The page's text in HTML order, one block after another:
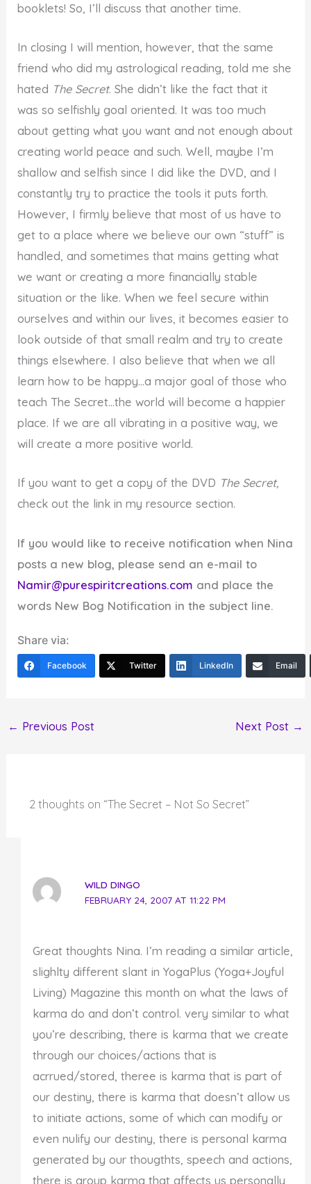
booklets! So, I’ll discuss that another time.
In closing I will mention, however, that the same
friend who did my astrological reading, told me she
hated The Secret. She didn’t like the fact that it
was so selfishly goal oriented. It was too much
about getting what you want and not enough about
creating world peace and such. Well, maybe I’m
shallow and selfish since I did like the DVD, and I
constantly try to practice the tools it puts forth.
However, I firmly believe that most of us have to
get to a place where we believe our own “stuff” is
handled, and sometimes that mains getting what
we want or creating a more financially stable
situation or the like. When we feel secure within
ourselves and within our lives, it becomes easier to
look outside of that small realm and try to create
things elsewhere. I also believe that when we all
learn how to be happy…a major goal of those who
teach The Secret…the world will become a happier
place. If we are all vibrating in a positive way, we
will create a more positive world.
If you want to get a copy of the DVD The Secret,
check out the link in my resource section.
If you would like to receive notification when Nina
posts a new blog, please send an e-mail to
Namir@purespiritcreations.com and place the
words New Bog Notification in the subject line.
Share via:
Facebook Twitter LinkedIn Email
← Previous Post Next Post →
2 thoughts on “The Secret – Not So Secret”
WILD DINGO
FEBRUARY 24, 2007 AT 11:22 PM
Great thoughts Nina. I’m reading a similar article,
slighlty different slant in YogaPlus (Yoga+Joyful
Living) Magazine this month on what the laws of
karma do and don’t control. very similar to what
you’re describing, there is karma that we create
through our choices/actions that is
acrrued/stored, theree is karma that is part of
our destiny, there is karma that doesn’t allow us
to initiate actions, some of which can modify or
even nulify our destiny, there is personal karma
generated by our thougthts, speech and actions,
there is group karma that affects us personally